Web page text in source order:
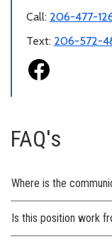
Call: 206-477-
Text: 206-572-
FAQ's
Where is the
Is this position work